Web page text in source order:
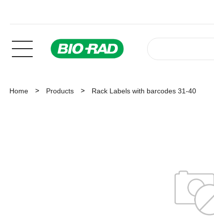
Home Products Rack Labels with barcodes 31-40